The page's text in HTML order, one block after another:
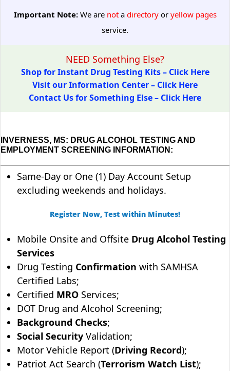
Important Note:We are notadirectoryoryellow pages
service.
NEED Something Else?
Shop for Instant Drug Testing Kits – Click Here
Visit our Information Center – Click Here
Contact Us for Something Else – Click Here
INVERNESS, MS: DRUG ALCOHOL TESTING AND
EMPLOYMENT SCREENING INFORMATION:
Same-Day or One (1) Day Account Setup
excluding weekends and holidays.
Register Now, Test within Minutes!
Mobile Onsite and Offsite Drug Alcohol Testing
Services
Drug Testing Confirmation with SAMHSA
Certified Labs;
Certified MRO Services;
DOT Drug and Alcohol Screening;
Background Checks;
Social Security Validation;
Motor Vehicle Report (Driving Record);
Patriot Act Search (Terrorism Watch List);